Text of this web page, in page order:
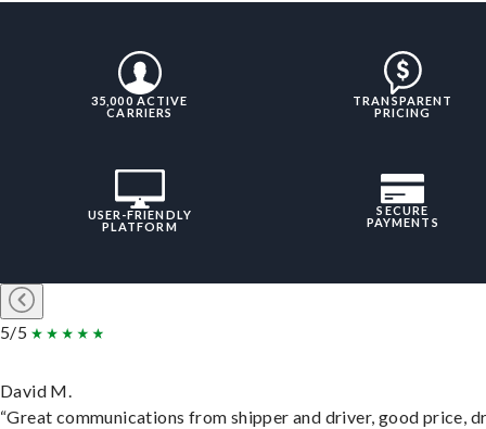
35,000 ACTIVE
CARRIERS
TRANSPARENT
PRICING
USER-FRIENDLY
PLATFORM
SECURE
PAYMENTS
5/5
David M.
“Great communications from shipper and driver, good price,